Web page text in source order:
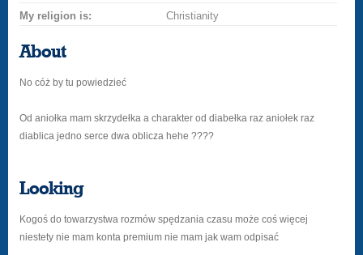
My religion is:
Christianity
About
No cóż by tu powiedzieć
Od aniołka mam skrzydełka a charakter od diabełka raz aniołek raz
diablica jedno serce dwa oblicza hehe ????
Looking
Kogoś do towarzystwa rozmów spędzania czasu może coś więcej
niestety nie mam konta premium nie mam jak wam odpisać